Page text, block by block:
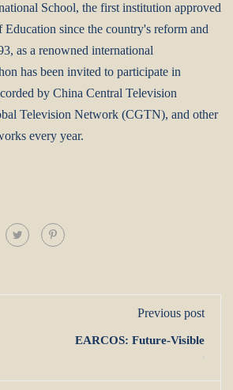
School, the first institution approved
since the country's reform and
as a renowned international
has been invited to participate in
by China Central Television
Television Network (CGTN), and other
every year.
Previous post
EARCOS: Future-Visible